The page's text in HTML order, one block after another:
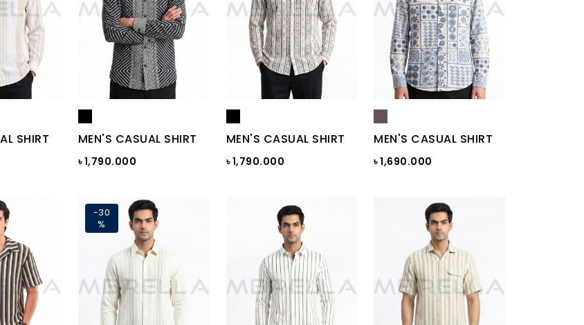
SHIRT MEN'S CASUAL SHIRT
৳ 1,790.000
MEN'S CASUAL SHIRT
৳ 1,790.000
MEN'S CASUAL SHIRT
৳ 1,690.000
-30
%